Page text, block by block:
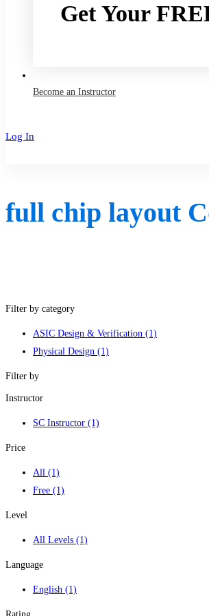
Get Your
Become an Instructor
Log In
full chip layout
Filter by category
ASIC Design & Verification (1)
Physical Design (1)
Filter by
Instructor
SC Instructor (1)
Price
All (1)
Free (1)
Level
All Levels (1)
Language
English (1)